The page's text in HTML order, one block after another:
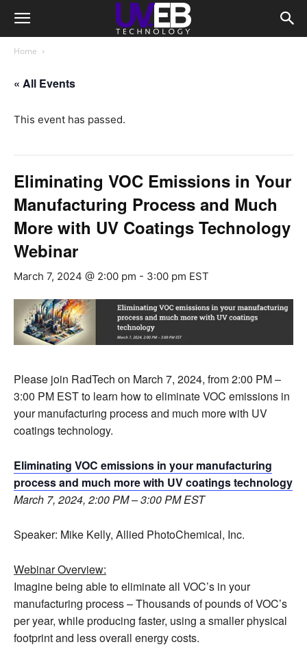
Home
« All Events
This event has passed.
Eliminating VOC Emissions in Your
Manufacturing Process and Much
More with UV Coatings Technology
Webinar
March 7, 2024 @ 2:00 pm - 3:00 pm EST
Please join RadTech on March 7, 2024, from 2:00 PM –
3:00 PM EST to learn how to eliminate VOC emissions in
your manufacturing process and much more with UV
coatings technology.
Eliminating VOC emissions in your manufacturing
process and much more with UV coatings technology
March 7, 2024, 2:00 PM – 3:00 PM EST
Speaker: Mike Kelly, Allied PhotoChemical, Inc.
Webinar Overview:
Imagine being able to eliminate all VOC’s in your
manufacturing process – Thousands of pounds of VOC’s
per year, while producing faster, using a smaller physical
footprint and less overall energy costs.